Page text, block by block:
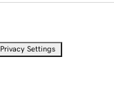
Privacy Settings